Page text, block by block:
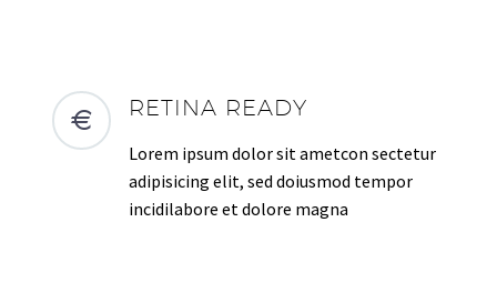
RETINA READY
Lorem ipsum dolor sit ametcon sectetur
adipisicing elit, sed doiusmod tempor
incidilabore et dolore magna